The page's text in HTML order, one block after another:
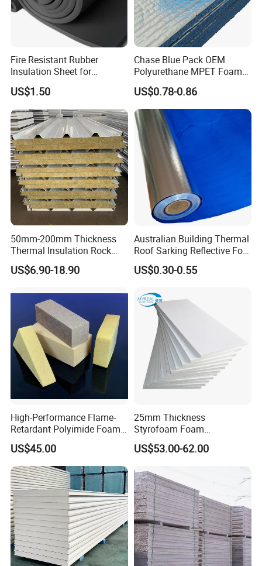
Production Equipment
Company Profile
Jedha industrial and trading company is the leading
manufacturer on sandwich panel, steel
structure and container house over 20 years, which
build us a perfect reputation with our various
Fire Resistant Rubber
Insulation Sheet for
Refrigeration Pipeline
Cooling System Use
US$1.50
Chase Blue Pack OEM
Polyurethane MPET Foams
Insulation Material Foam
Board Insulation Alu Foil
Coated Xxpe Foam Thermal
Insulation
US$0.78-0.86
50mm-200mm Thickness
Thermal Insulation Rock
Wool EPS/PU/PIR
Sandwich Wall Panel
US$6.90-18.90
Australian Building Thermal
Roof Sarking Reflective Foil
Fireproof Wall Insulation
US$0.30-0.55
High-Performance Flame-
Retardant Polyimide Foam
for Aerospace Thermal
Acoustic Insulation
Applications
US$45.00
25mm Thickness
Styrofoam Foam
Block/Sheet Thermal
Insulation EPS Sandwich
US$53.00-62.00